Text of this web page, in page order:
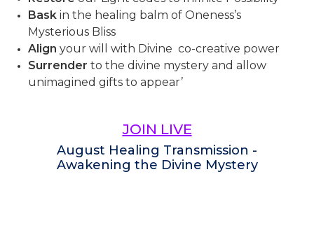
Bask in the healing balm of Oneness’s
Mysterious Bliss
Align your will with Divine co-creative power
Surrender to the divine mystery and allow
unimagined gifts to appear’
JOIN LIVE
August Healing Transmission -
Awakening the Divine Mystery